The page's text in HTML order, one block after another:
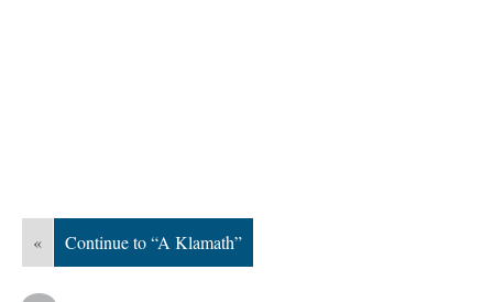
« Continue to “A Klamath”